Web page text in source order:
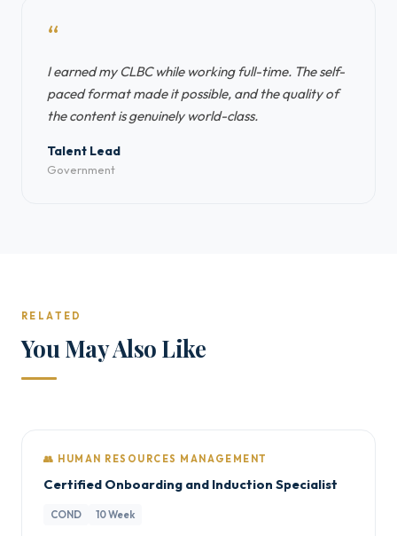
“
I earned my CLBC while working full-time. The self-
paced format made it possible, and the quality of
the content is genuinely world-class.
Talent Lead
Government
RELATED
You May Also Like
👥 HUMAN RESOURCES MANAGEMENT
Certified Onboarding and Induction Specialist
COND 10 Week